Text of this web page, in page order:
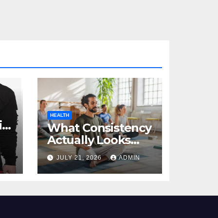
HEALTH
What Consistency
Actually Looks
Like in Health
JULY 21, 2026 ADMIN